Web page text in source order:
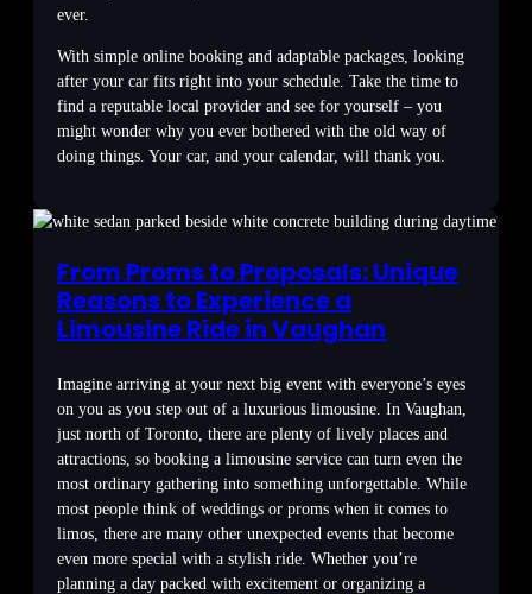
ever.
With simple online booking and adaptable packages, looking
after your car fits right into your schedule. Take the time to
find a reputable local provider and see for yourself – you
might wonder why you ever bothered with the old way of
doing things. Your car, and your calendar, will thank you.
From Proms to Proposals: Unique
Reasons to Experience a
Limousine Ride in Vaughan
Imagine arriving at your next big event with everyone’s eyes
on you as you step out of a luxurious limousine. In Vaughan,
just north of Toronto, there are plenty of lively places and
attractions, so booking a limousine service can turn even the
most ordinary gathering into something unforgettable. While
most people think of weddings or proms when it comes to
limos, there are many other unexpected events that become
even more special with a stylish ride. Whether you’re
planning a day packed with excitement or organizing a